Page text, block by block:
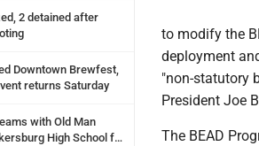
2 detained after
Downtown Brewfest,
returns Saturday
with Old Man
High School for
to modify the
deployment
"non-statutory
President Joe
The BEAD